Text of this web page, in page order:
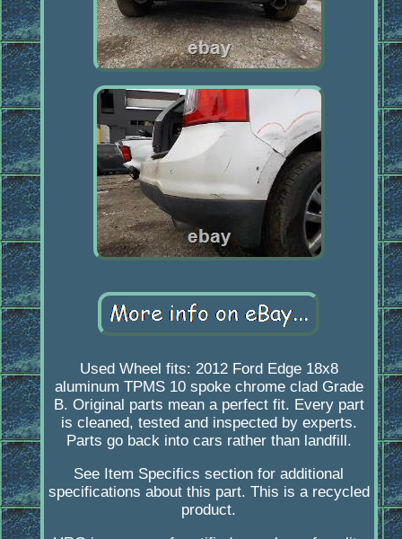
Used Wheel fits: 2012 Ford Edge 18x8
aluminum TPMS 10 spoke chrome clad Grade
B. Original parts mean a perfect fit. Every part
is cleaned, tested and inspected by experts.
Parts go back into cars rather than landfill.
See Item Specifics section for additional
specifications about this part. This is a recycled
product.